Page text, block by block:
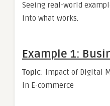
Seeing real-world
into what works.
Example 1:
Topic: Impact of Digital
in E-commerce